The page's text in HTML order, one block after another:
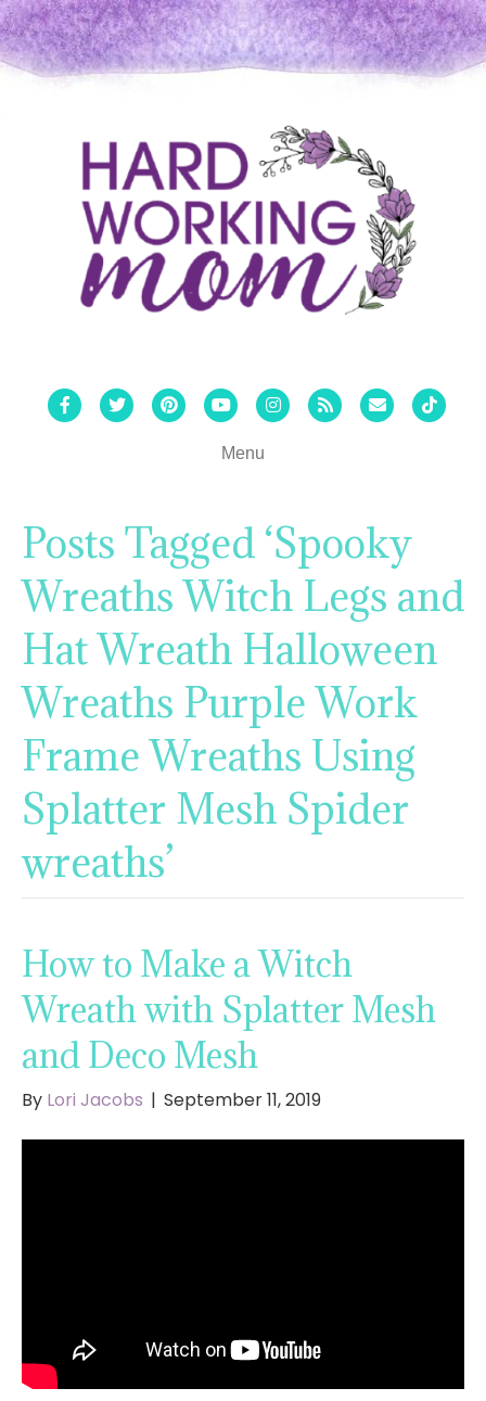
FacebookTwitterPinterestYoutubeInstagram
Rss Email Tiktok
Menu
Posts Tagged ‘Spooky
Wreaths Witch Legs and
Hat Wreath Halloween
Wreaths Purple Work
Frame Wreaths Using
Splatter Mesh Spider
wreaths’
How to Make a Witch
Wreath with Splatter Mesh
and Deco Mesh
By Lori Jacobs | September 11, 2019